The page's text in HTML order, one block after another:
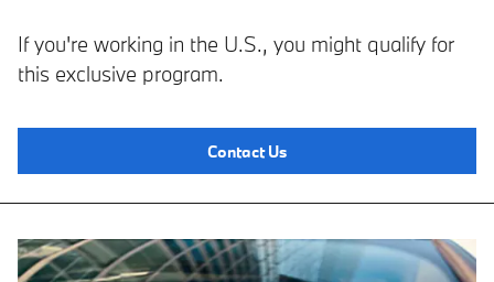
If you're working in the U.S., you might qualify for
this exclusive program.
Contact Us